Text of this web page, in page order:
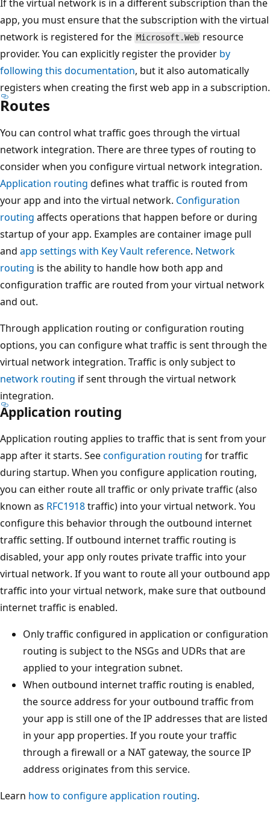
If the virtual network is in a different subscription than the
app, you must ensure that the subscription with the virtual
network is registered for the Microsoft.Web resource
provider. You can explicitly register the provider by
following this documentation, but it also automatically
registers when creating the first web app in a subscription.
Routes
You can control what traffic goes through the virtual
network integration. There are three types of routing to
consider when you configure virtual network integration.
Application routing defines what traffic is routed from
your app and into the virtual network. Configuration
routing affects operations that happen before or during
startup of your app. Examples are container image pull
and app settings with Key Vault reference. Network
routing is the ability to handle how both app and
configuration traffic are routed from your virtual network
and out.
Through application routing or configuration routing
options, you can configure what traffic is sent through the
virtual network integration. Traffic is only subject to
network routing if sent through the virtual network
integration.
Application routing
Application routing applies to traffic that is sent from your
app after it starts. Seeconfiguration routing for traffic
during startup. When you configure application routing,
you can either route all traffic or only private traffic (also
known as RFC1918traffic) into your virtual network. You
configure this behavior through the outbound internet
traffic setting. If outbound internet traffic routing is
disabled, your app only routes private traffic into your
virtual network. If you want to route all your outbound app
traffic into your virtual network, make sure that outbound
internet traffic is enabled.
Only traffic configured in application or configuration
routing is subject to the NSGs and UDRs that are
applied to your integration subnet.
When outbound internet traffic routing is enabled,
the source address for your outbound traffic from
your app is still one of the IP addresses that are listed
in your app properties. If you route your traffic
through a firewall or a NAT gateway, the source IP
address originates from this service.
Learn how to configure application routing.